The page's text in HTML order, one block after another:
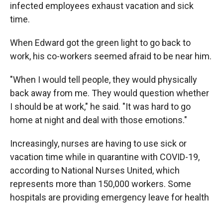
infected employees exhaust vacation and sick
time.
When Edward got the green light to go back to
work, his co-workers seemed afraid to be near him.
"When I would tell people, they would physically
back away from me. They would question whether
I should be at work," he said. "It was hard to go
home at night and deal with those emotions."
Increasingly, nurses are having to use sick or
vacation time while in quarantine with COVID-19,
according to National Nurses United, which
represents more than 150,000 workers. Some
hospitals are providing emergency leave for health